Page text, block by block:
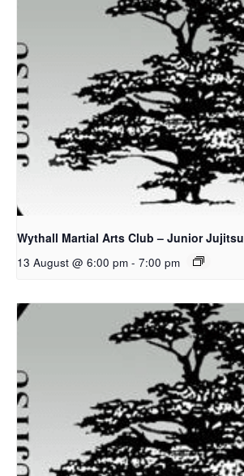
Wythall Martial Arts Club – Junior Jujitsu
13 August @ 6:00 pm - 7:00 pm